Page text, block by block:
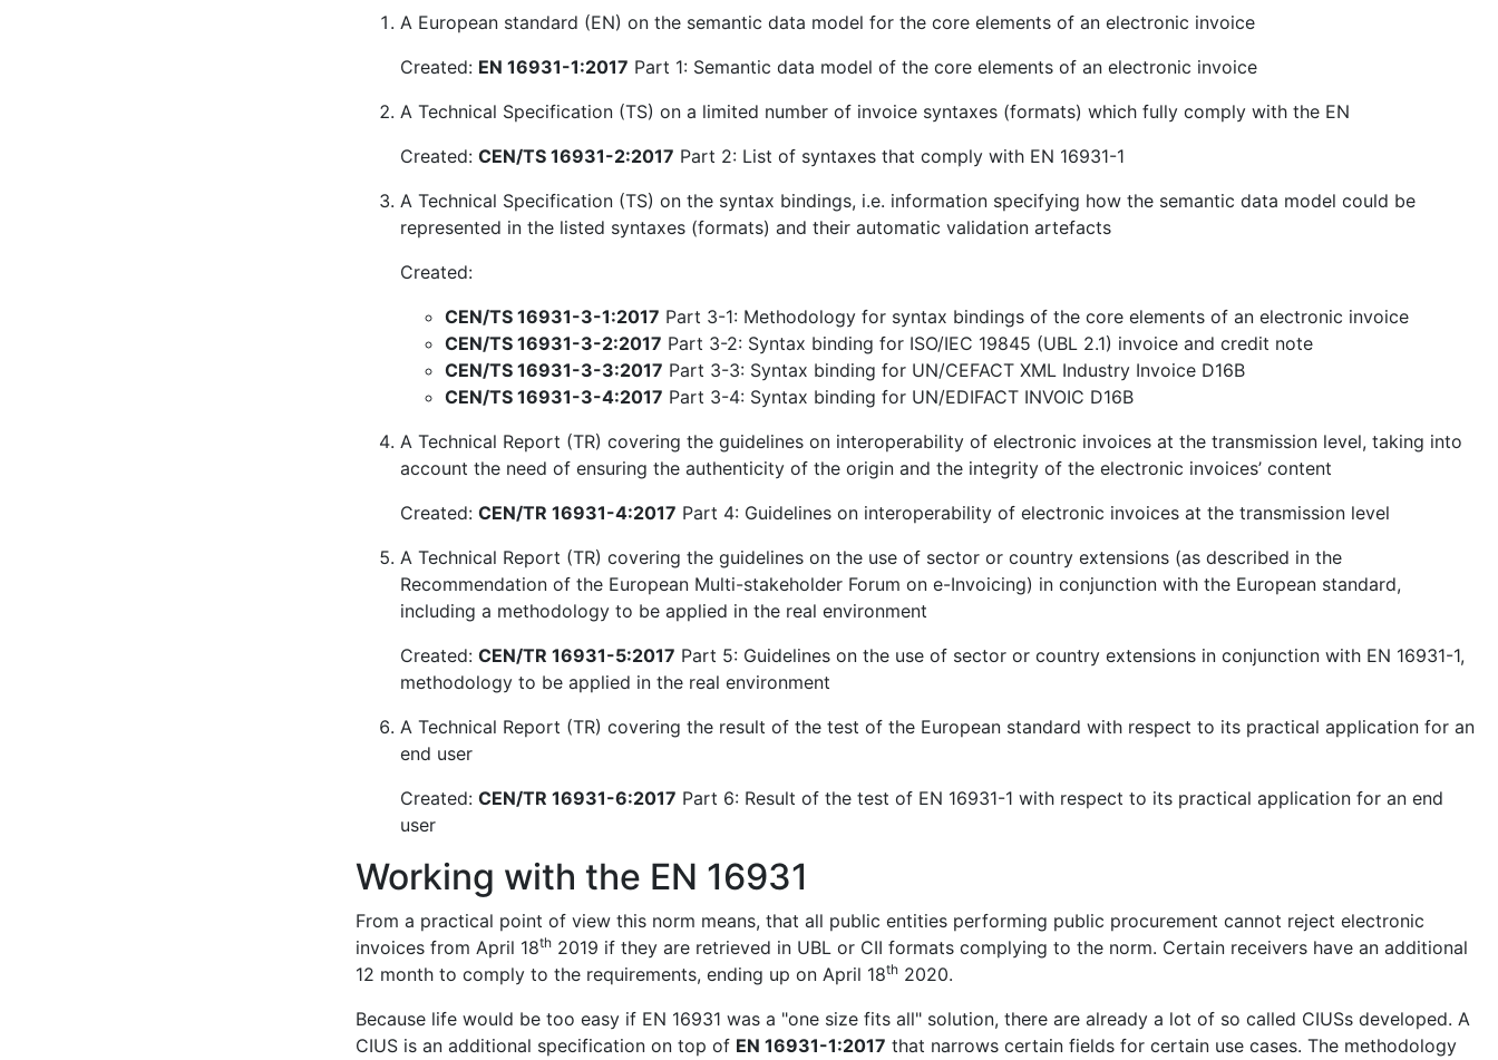
A European standard (EN) on the semantic data model for the core elements of an electronic invoice
Created: EN 16931-1:2017 Part 1: Semantic data model of the core elements of an electronic invoice
A Technical Specification (TS) on a limited number of invoice syntaxes (formats) which fully comply with the EN
Created: CEN/TS 16931-2:2017 Part 2: List of syntaxes that comply with EN 16931-1
A Technical Specification (TS) on the syntax bindings, i.e. information specifying how the semantic data model could be
represented in the listed syntaxes (formats) and their automatic validation artefacts
Created:
CEN/TS 16931-3-1:2017 Part 3-1: Methodology for syntax bindings of the core elements of an electronic invoice
CEN/TS 16931-3-2:2017 Part 3-2: Syntax binding for ISO/IEC 19845 (UBL 2.1) invoice and credit note
CEN/TS 16931-3-3:2017 Part 3-3: Syntax binding for UN/CEFACT XML Industry Invoice D16B
CEN/TS 16931-3-4:2017 Part 3-4: Syntax binding for UN/EDIFACT INVOIC D16B
A Technical Report (TR) covering the guidelines on interoperability of electronic invoices at the transmission level, taking into
account the need of ensuring the authenticity of the origin and the integrity of the electronic invoices’ content
Created: CEN/TR 16931-4:2017 Part 4: Guidelines on interoperability of electronic invoices at the transmission level
A Technical Report (TR) covering the guidelines on the use of sector or country extensions (as described in the
Recommendation of the European Multi-stakeholder Forum on e-Invoicing) in conjunction with the European standard,
including a methodology to be applied in the real environment
Created: CEN/TR 16931-5:2017 Part 5: Guidelines on the use of sector or country extensions in conjunction with EN 16931-1,
methodology to be applied in the real environment
A Technical Report (TR) covering the result of the test of the European standard with respect to its practical application for an
end user
Created: CEN/TR 16931-6:2017 Part 6: Result of the test of EN 16931-1 with respect to its practical application for an end
user
Working with the EN 16931
From a practical point of view this norm means, that all public entities performing public procurement cannot reject electronic
invoices from April 18th 2019 if they are retrieved in UBL or CII formats complying to the norm. Certain receivers have an additional
12 month to comply to the requirements, ending up on April 18th 2020.
Because life would be too easy if EN 16931 was a "one size fits all" solution, there are already a lot of so called CIUSs developed. A
CIUS is an additional specification on top of EN 16931-1:2017 that narrows certain fields for certain use cases. The methodology